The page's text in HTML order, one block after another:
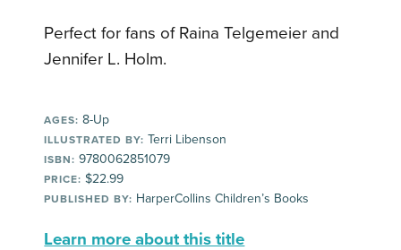
Perfect for fans of Raina Telgemeier and
Jennifer L. Holm.
AGES: 8-Up
ILLUSTRATED BY: Terri Libenson
ISBN: 9780062851079
PRICE: $22.99
PUBLISHED BY: HarperCollins Children’s Books
Learn more about this title